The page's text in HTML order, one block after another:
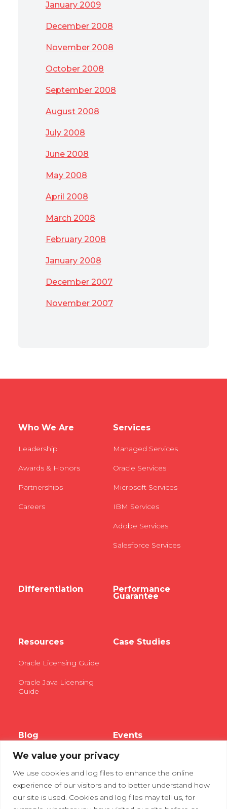
We value your privacy
We use cookies and log files to enhance the online
experience of our visitors and to better understand how
our site is used. Cookies and log files may tell us, for
January 2009
December 2008
November 2008
October 2008
September 2008
August 2008
July 2008
June 2008
May 2008
April 2008
March 2008
February 2008
January 2008
December 2007
November 2007
Who We Are
Leadership
Awards & Honors
Partnerships
Careers
Services
Managed Services
Oracle Services
Microsoft Services
IBM Services
Adobe Services
Salesforce Services
Differentiation Performance
Guarantee
Resources
Oracle Licensing Guide
Oracle Java Licensing
Guide
Case Studies
Blog Events
Webinars
Tradeshows